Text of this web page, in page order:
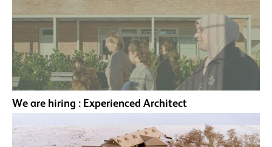
We are hiring : Experienced Architect